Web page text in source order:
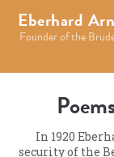
Eberhard
Founder of the
In 1920
security of the